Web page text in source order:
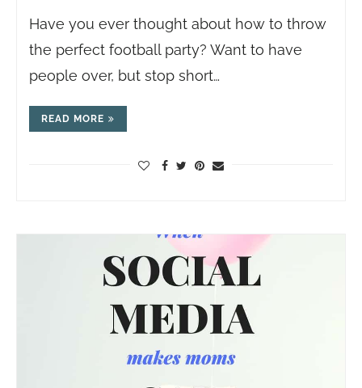
Have you ever thought about how to throw
the perfect football party? Want to have
people over, but stop short…
READ MORE